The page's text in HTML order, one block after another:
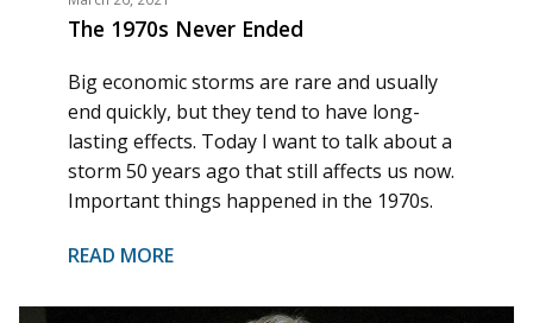
The 1970s Never Ended
Big economic storms are rare and usually
end quickly, but they tend to have long-
lasting effects. Today I want to talk about a
storm 50 years ago that still affects us now.
Important things happened in the 1970s.
READ MORE